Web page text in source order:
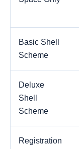
Basic Shell
Scheme
Deluxe
Shell
Scheme
Registration